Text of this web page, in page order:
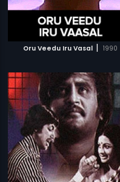
Oru Veedu Iru Vasal | 1990